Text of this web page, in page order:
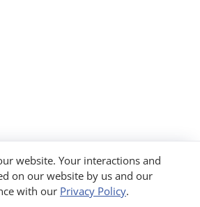
website. Your interactions and
on our website by us and our
with our Privacy Policy.